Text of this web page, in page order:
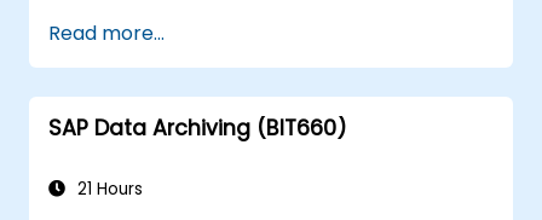
tools.
Utilize advanced features for in-depth
data exploration.
Read more...
SAP Data Archiving (BIT660)
21 Hours